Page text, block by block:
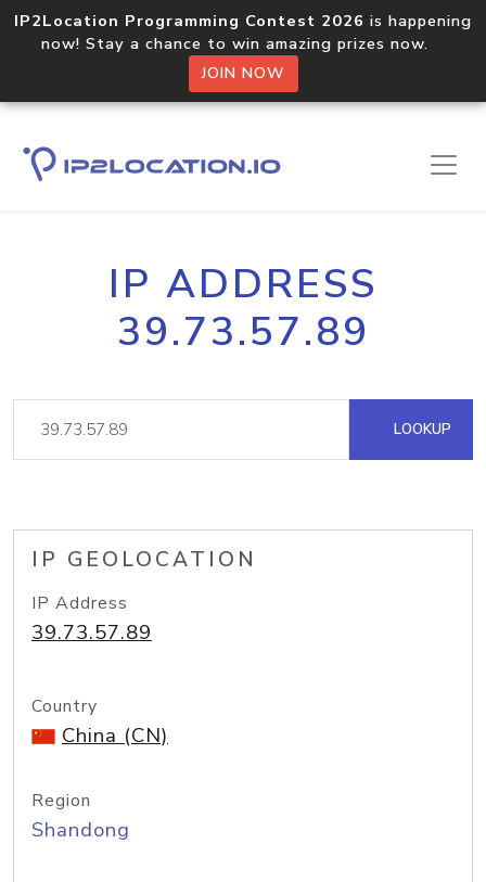
IP2Location Programming Contest 2026 is happening
now! Stay a chance to win amazing prizes now.
JOIN NOW
IP ADDRESS
39.73.57.89
LOOKUP
IP GEOLOCATION
IP Address
39.73.57.89
Country
China (CN)
Region
Shandong